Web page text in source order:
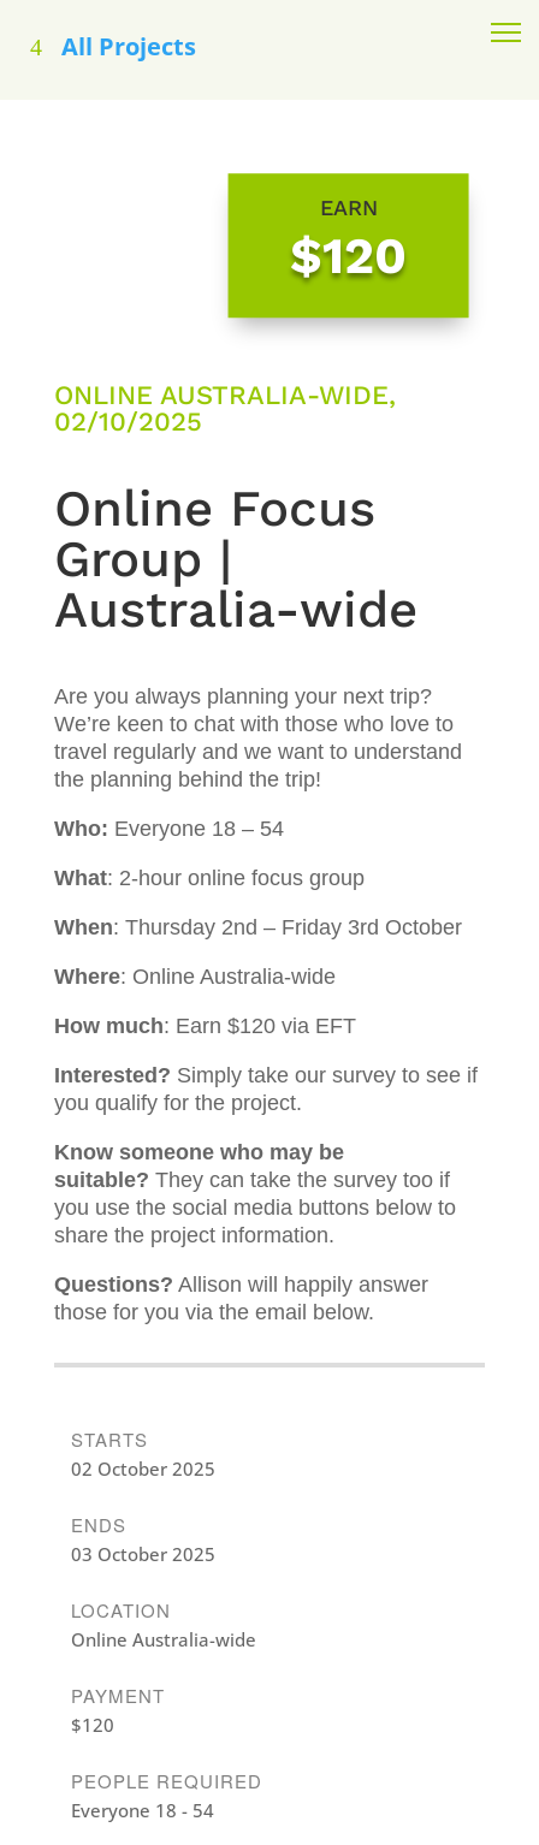
All Projects
EARN
$120
ONLINE AUSTRALIA-WIDE,
02/10/2025
Online Focus
Group |
Australia-wide
Are you always planning your next trip?
We’re keen to chat with those who love to
travel regularly and we want to understand
the planning behind the trip!
Who: Everyone 18 – 54
What: 2-hour online focus group
When: Thursday 2nd – Friday 3rd October
Where: Online Australia-wide
How much: Earn $120 via EFT
Interested? Simply take our survey to see if
you qualify for the project.
Know someone who may be
suitable? They can take the survey too if
you use the social media buttons below to
share the project information.
Questions? Allison will happily answer
those for you via the email below.
STARTS
02 October 2025
ENDS
03 October 2025
LOCATION
Online Australia-wide
PAYMENT
$120
PEOPLE REQUIRED
Everyone 18 - 54